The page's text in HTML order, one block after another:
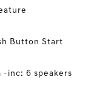
Button Start
-inc: 6 speakers